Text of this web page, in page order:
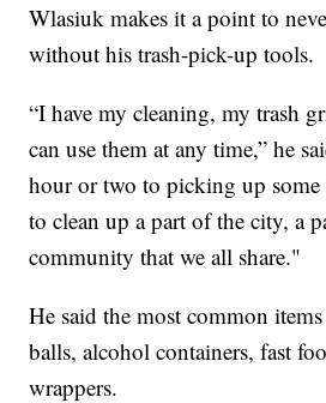
Wlasiuk makes it a point to
without his trash-pick-up tools.
“I have my cleaning, my trash
can use them at any time,” he
hour or two to picking up some
to clean up a part of the city, a
community that we all share."
He said the most common
balls, alcohol containers, fast
wrappers.